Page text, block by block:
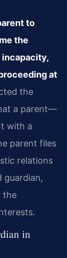
to
the
incapacity,
at
the
a parent—
with a
parent files
relations
guardian,
the
in